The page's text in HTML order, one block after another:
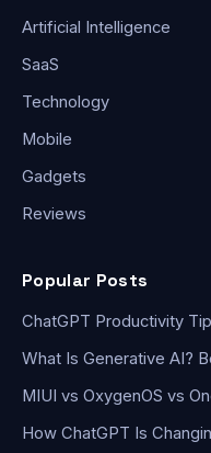
Artificial Intelligence
SaaS
Technology
Mobile
Gadgets
Reviews
Popular Posts
ChatGPT Productivity
What Is Generative AI?
MIUI vs OxygenOS vs
How ChatGPT Is